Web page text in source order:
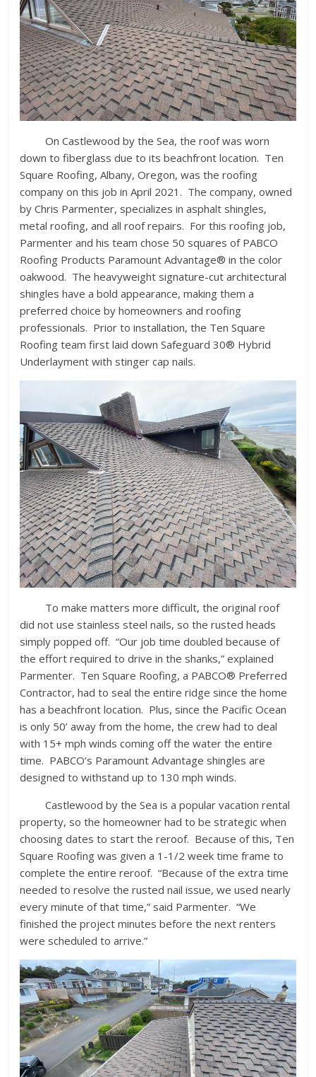
On Castlewood by the Sea, the roof was worn
down to fiberglass due to its beachfront location. Ten
Square Roofing, Albany, Oregon, was the roofing
company on this job in April 2021. The company, owned
by Chris Parmenter, specializes in asphalt shingles,
metal roofing, and all roof repairs. For this roofing job,
Parmenter and his team chose 50 squares of PABCO
Roofing Products Paramount Advantage® in the color
oakwood. The heavyweight signature-cut architectural
shingles have a bold appearance, making them a
preferred choice by homeowners and roofing
professionals. Prior to installation, the Ten Square
Roofing team first laid down Safeguard 30® Hybrid
Underlayment with stinger cap nails.
To make matters more difficult, the original roof
did not use stainless steel nails, so the rusted heads
simply popped off. “Our job time doubled because of
the effort required to drive in the shanks,” explained
Parmenter. Ten Square Roofing, a PABCO® Preferred
Contractor, had to seal the entire ridge since the home
has a beachfront location. Plus, since the Pacific Ocean
is only 50’ away from the home, the crew had to deal
with 15+ mph winds coming off the water the entire
time. PABCO’s Paramount Advantage shingles are
designed to withstand up to 130 mph winds.
Castlewood by the Sea is a popular vacation rental
property, so the homeowner had to be strategic when
choosing dates to start the reroof. Because of this, Ten
Square Roofing was given a 1-1/2 week time frame to
complete the entire reroof. “Because of the extra time
needed to resolve the rusted nail issue, we used nearly
every minute of that time,” said Parmenter. “We
finished the project minutes before the next renters
were scheduled to arrive.”